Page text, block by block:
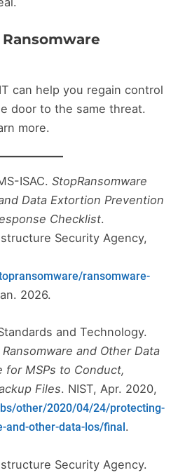
can help you regain control
door to the same threat.
more.
ISAC. StopRansomware
Data Extortion Prevention
Checklist.
Security Agency,
ransomware-
2026.
and Technology.
and Other Data
for MSPs to Conduct,
Files. NIST, Apr. 2020,
other/2020/04/24/protecting-
other-data-los/final .
Security Agency.